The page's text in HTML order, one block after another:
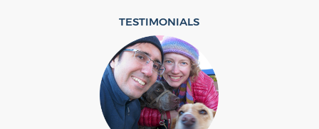
TESTIMONIALS